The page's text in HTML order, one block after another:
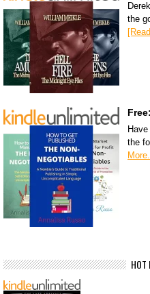
the
the
HOT